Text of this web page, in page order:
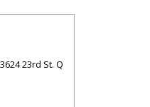
23rd St. Q